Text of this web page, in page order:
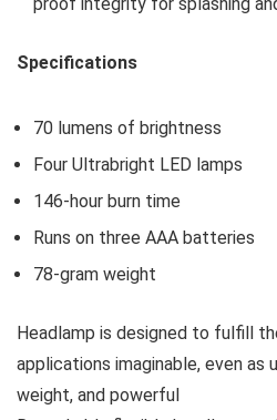
Specifications
70 lumens of brightness
Four Ultrabright LED lamps
146-hour burn time
Runs on three AAA batteries
78-gram weight
Headlamp is designed to fulfill
applications imaginable, even as
weight, and powerful